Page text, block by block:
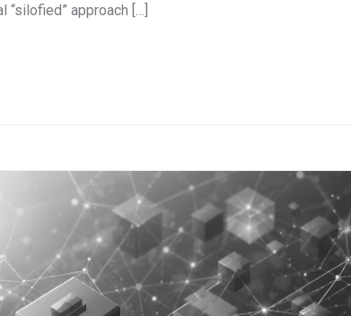
approach […]